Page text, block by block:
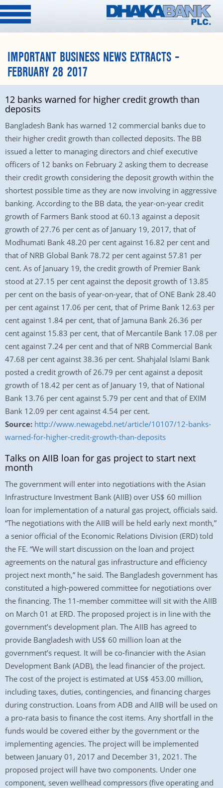
IMPORTANT BUSINESS NEWS EXTRACTS –
FEBRUARY 28 2017
12 banks warned for higher credit growth than
deposits
Bangladesh Bank has warned 12 commercial banks due to
their higher credit growth than collected deposits. The BB
issued a letter to managing directors and chief executive
officers of 12 banks on February 2 asking them to decrease
their credit growth considering the deposit growth within the
shortest possible time as they are now involving in aggressive
banking. According to the BB data, the year-on-year credit
growth of Farmers Bank stood at 60.13 against a deposit
growth of 27.76 per cent as of January 19, 2017, that of
Modhumati Bank 48.20 per cent against 16.82 per cent and
that of NRB Global Bank 78.72 per cent against 57.81 per
cent. As of January 19, the credit growth of Premier Bank
stood at 27.15 per cent against the deposit growth of 13.85
per cent on the basis of year-on-year, that of ONE Bank 28.40
per cent against 17.06 per cent, that of Prime Bank 12.63 per
cent against 1.84 per cent, that of Jamuna Bank 26.36 per
cent against 15.83 per cent, that of Mercantile Bank 17.08 per
cent against 7.24 per cent and that of NRB Commercial Bank
47.68 per cent against 38.36 per cent. Shahjalal Islami Bank
posted a credit growth of 26.79 per cent against a deposit
growth of 18.42 per cent as of January 19, that of National
Bank 13.76 per cent against 5.79 per cent and that of EXIM
Bank 12.09 per cent against 4.54 per cent.
Source: http://www.newagebd.net/article/10107/12-banks-
warned-for-higher-credit-growth-than-deposits
Talks on AIIB loan for gas project to start next
month
The government will enter into negotiations with the Asian
Infrastructure Investment Bank (AIIB) over US$ 60 million
loan for implementation of a natural gas project, officials said.
“The negotiations with the AIIB will be held early next month,”
a senior official of the Economic Relations Division (ERD) told
the FE. “We will start discussion on the loan and project
agreements on the natural gas infrastructure and efficiency
project next month,” he said. The Bangladesh government has
constituted a high-powered committee for negotiations over
the financing. The 11-member committee will sit with the AIIB
on March 01 at ERD. The proposed project is in line with the
government’s development plan. The AIIB has agreed to
provide Bangladesh with US$ 60 million loan at the
government’s request. It will be co-financier with the Asian
Development Bank (ADB), the lead financier of the project.
The cost of the project is estimated at US$ 453.00 million,
including taxes, duties, contingencies, and financing charges
during construction. Loans from ADB and AIIB will be used on
a pro-rata basis to finance the cost items. Any shortfall in the
funds would be covered either by the government or the
implementing agencies. The project will be implemented
between January 01, 2017 and December 31, 2021. The
proposed project will have two components. Under one
component, seven wellhead compressors (five operating and